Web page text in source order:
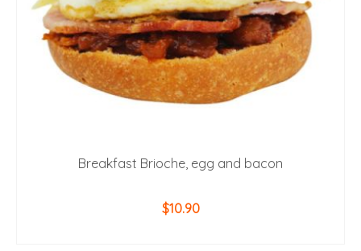
Breakfast Brioche, egg and bacon
$10.90